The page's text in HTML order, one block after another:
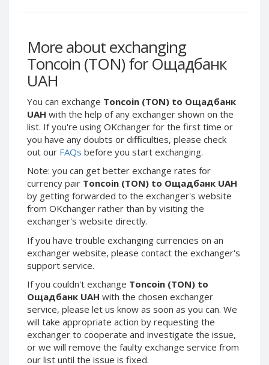
More about exchanging
Toncoin (TON) for Ощадбанк
UAH
You can exchange Toncoin (TON) to Ощадбанк
UAH with the help of any exchanger shown on the
list. If you're using OKchanger for the first time or
you have any doubts or difficulties, please check
out our FAQs before you start exchanging.
Note: you can get better exchange rates for
currency pair Toncoin (TON) to Ощадбанк UAH
by getting forwarded to the exchanger's website
from OKchanger rather than by visiting the
exchanger's website directly.
If you have trouble exchanging currencies on an
exchanger website, please contact the exchanger's
support service.
If you couldn't exchange Toncoin (TON) to
Ощадбанк UAH with the chosen exchanger
service, please let us know as soon as you can. We
will take appropriate action by requesting the
exchanger to cooperate and investigate the issue,
or we will remove the faulty exchange service from
our list until the issue is fixed.
Skril AUD
Skril NOK
Skril SEK
Paxum EUR
Epay USD
Epay EUR
Phone Balance UAH
Phone Balance AMD
Neteller USD
Neteller EUR
Neteller INR
Neteller PLN
Neteller GBP
Neteller NOK
Neteller SEK
PaySera USD
PaySera EUR
Skril NOK
Skril SEK
Paxum EUR
Epay USD
Epay EUR
Phone Balance UAH
Phone Balance AMD
Neteller USD
Neteller INR
Neteller GBP
Neteller NOK
Neteller SEK
PaySera USD